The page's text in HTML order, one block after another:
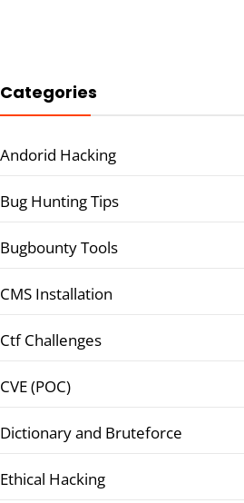
Categories
Andorid Hacking
Bug Hunting Tips
Bugbounty Tools
CMS Installation
Ctf Challenges
CVE (POC)
Dictionary and Bruteforce
Ethical Hacking